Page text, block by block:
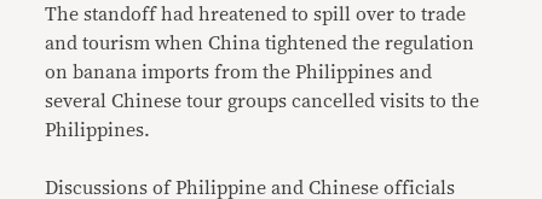
The standoff had hreatened to spill over to trade
and tourism when China tightened the regulation
on banana imports from the Philippines and
several Chinese tour groups cancelled visits to the
Philippines.
Discussions of Philippine and Chinese officials